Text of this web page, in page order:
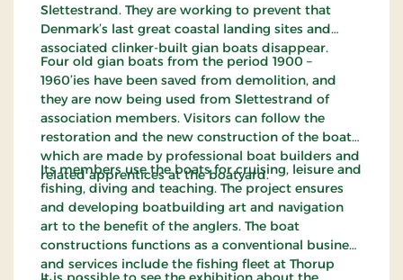
Slettestrand. They are working to prevent that
Denmark’s last great coastal landing sites and
associated clinker-built gian boats disappear.
Four old gian boats from the period 1900 –
1960’ies have been saved from demolition, and
they are now being used from Slettestrand of
association members. Visitors can follow the
restoration and the new construction of the boats,
which are made by professional boat builders and
related apprentices at the boatyard.
Its members use the boats for cruising, leisure and
fishing, diving and teaching. The project ensures
and developing boatbuilding art and navigation
art to the benefit of the anglers. The boat
constructions functions as a conventional business
and services include the fishing fleet at Thorup